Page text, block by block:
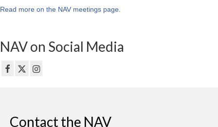
Read more on the NAV meetings page.
NAV on Social Media
Contact the NAV